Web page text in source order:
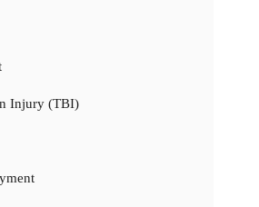
Injury (TBI)